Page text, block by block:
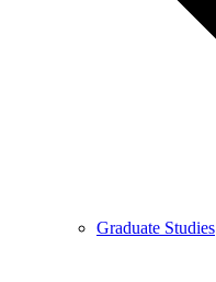
Graduate Studies